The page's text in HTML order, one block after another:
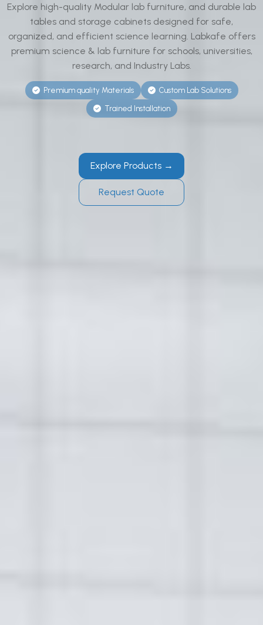
Explore high-quality Modular lab furniture, and durable lab
tables and storage cabinets designed for safe,
organized, and efficient science learning. Labkafe offers
premium science & lab furniture for schools, universities,
research, and Industry Labs.
Premium quality Materials Custom Lab Solutions
Trained Installation
Explore Products →
Request Quote